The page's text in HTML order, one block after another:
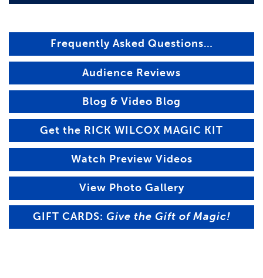
Frequently Asked Questions…
Audience Reviews
Blog & Video Blog
Get the RICK WILCOX MAGIC KIT
Watch Preview Videos
View Photo Gallery
GIFT CARDS: Give the Gift of Magic!